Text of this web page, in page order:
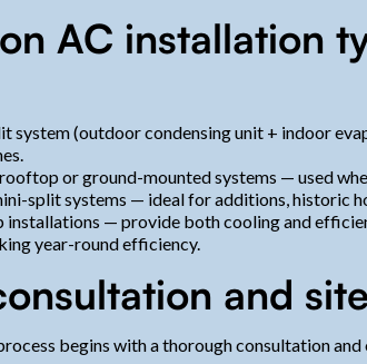
AC installation
system (outdoor condensing unit + indoor
or ground-mounted systems — used
split systems — ideal for additions, historic
installations — provide both cooling and
year-round efficiency.
and
begins with a thorough consultation